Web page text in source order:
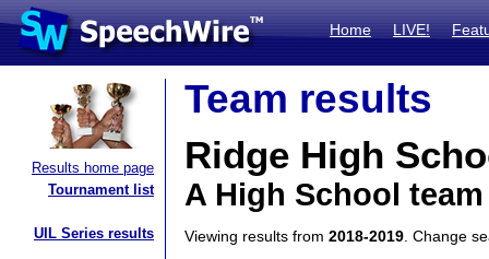
Home LIVE!
Results home page
Tournament list
UIL Series results
Team results
Ridge High
A High School
Viewing results from 2018-2019 . Change